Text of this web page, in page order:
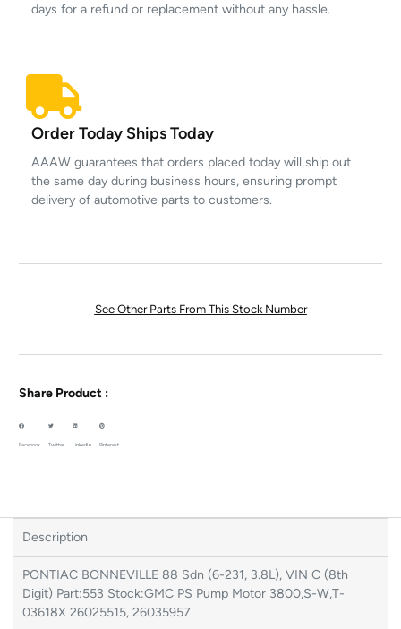
days for a refund or replacement without any hassle.
Order Today Ships Today
AAAW guarantees that orders placed today will ship out
the same day during business hours, ensuring prompt
delivery of automotive parts to customers.
See Other Parts From This Stock Number
Share Product :
Facebook Twitter LinkedIn Pinterest
Description
PONTIAC BONNEVILLE 88 Sdn (6-231, 3.8L), VIN C (8th
Digit) Part:553 Stock:GMC PS Pump Motor 3800,S-W,T-
03618X 26025515, 26035957